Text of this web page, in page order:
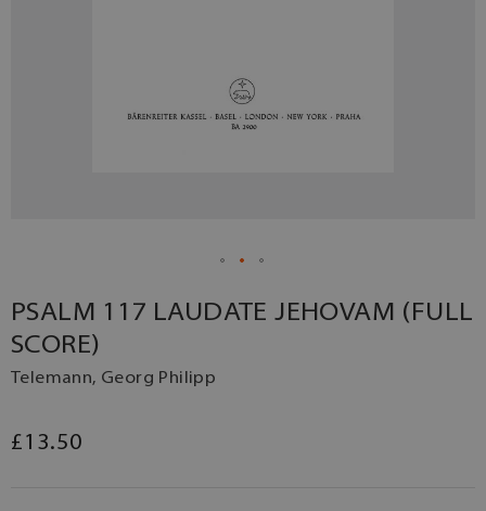
PSALM 117 LAUDATE JEHOVAM (FULL
SCORE)
Telemann, Georg Philipp
£13.50